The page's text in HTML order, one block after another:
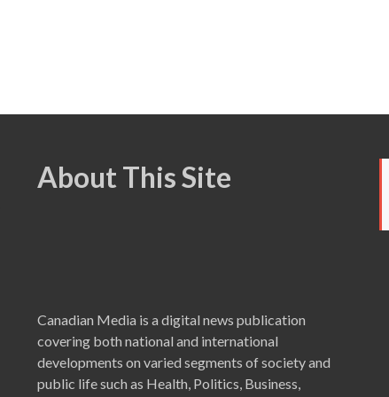
About This Site
Canadian Media is a digital news publication
covering both national and international
developments on varied segments of society and
public life such as Health, Politics, Business,